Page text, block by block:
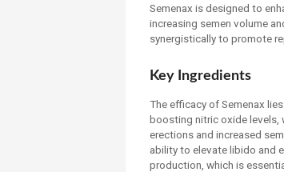
Semenax is designed to
increasing semen volume
synergistically to promote
Key Ingredients
The efficacy of Semenax
boosting nitric oxide levels,
erections and increased
ability to elevate libido and
production, which is